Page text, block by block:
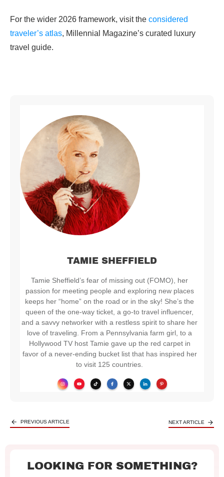
For the wider 2026 framework, visit the considered
traveler’s atlas, Millennial Magazine’s curated luxury
travel guide.
TAMIE SHEFFIELD
Tamie Sheffield’s fear of missing out (FOMO), her
passion for meeting people and exploring new places
keeps her “home” on the road or in the sky! She’s the
queen of the one-way ticket, a go-to travel influencer,
and a savvy networker with a restless spirit to share her
love of traveling. From a Pennsylvania farm girl, to a
Hollywood TV host Tamie gave up the red carpet in
favor of a never-ending bucket list that has inspired her
to visit 125 countries.
PREVIOUS ARTICLE NEXT ARTICLE
LOOKING FOR SOMETHING?